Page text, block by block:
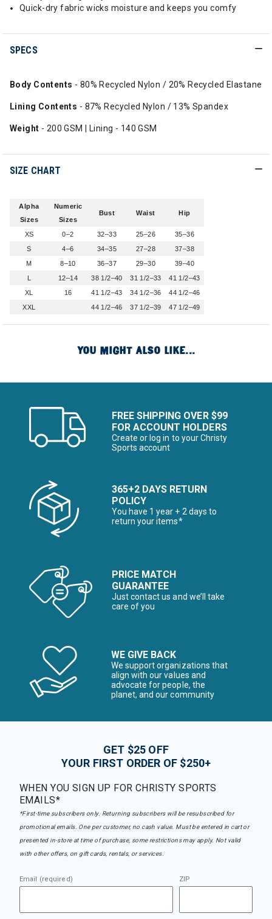
Quick-dry fabric wicks moisture and keeps you comfy
SPECS
Body Contents - 80% Recycled Nylon / 20% Recycled Elastane
Lining Contents - 87% Recycled Nylon / 13% Spandex
Weight - 200 GSM | Lining - 140 GSM
SIZE CHART
Alpha
Sizes
Numeric
Sizes
Bust Waist Hip
XS 0–2 32–33 25–26
35–36
S
4–6 34–35 27–28
37–38
M
8–10 36–37 29–30
39–40
L
12–14 38 1/2–40 31 1/2–33
41 1/2–43
XL
16 41 1/2–43 34 1/2–36
44 1/2–46
XXL
44 1/2–46 37 1/2–39 47 1/2–49
YOU MIGHT ALSO LIKE...
FREE SHIPPING OVER $99
FOR ACCOUNT HOLDERS
Create or log in to your Christy
Sports account
365+2 DAYS RETURN
POLICY
You have 1 year + 2 days to
return your items*
PRICE MATCH
GUARANTEE
Just contact us and we’ll take
care of you
WE GIVE BACK
We support organizations that
align with our values and
advocate for people, the
planet, and our community
GET $25 OFF
YOUR FIRST ORDER OF $250+
WHEN YOU SIGN UP FOR CHRISTY SPORTS
EMAILS*
*First-time subscribers only. Returning subscribers will be resubscribed for
promotional emails. One per customer, no cash value. Must be entered in cart or
presented in-store at time of purchase, some restrictions may apply. Not valid
with other offers, on gift cards, rentals, or services.
Email (required) ZIP